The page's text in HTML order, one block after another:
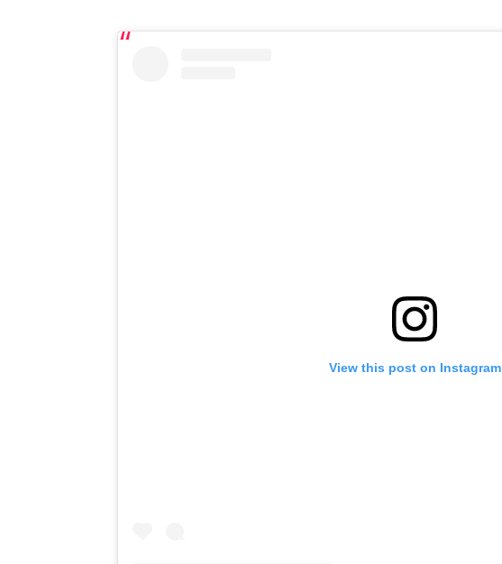
View this post on Instagram